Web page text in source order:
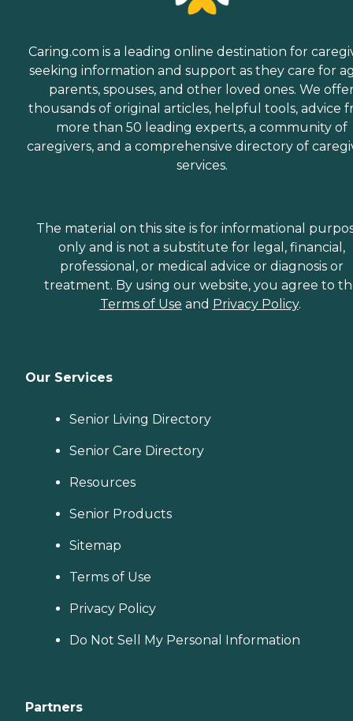
Caring.com is a leading online destination for
seeking information and support as they care for
parents, spouses, and other loved ones. We
thousands of original articles, helpful tools, advice
more than 50 leading experts, a community of
caregivers, and a comprehensive directory of
services.
The material on this site is for informational
only and is not a substitute for legal, financial,
professional, or medical advice or diagnosis or
treatment. By using our website, you agree to
Terms of Use and Privacy Policy.
Our Services
Senior Living Directory
Senior Care Directory
Resources
Senior Products
Sitemap
Terms of Use
Privacy Policy
Do Not Sell My Personal Information
Partners